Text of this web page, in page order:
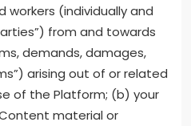
workers (individually and
from and towards
demands, damages,
arising out of or related
of the Platform; (b) your
material or